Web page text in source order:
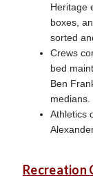
Heritage
boxes,
sorted
Crews
bed
Ben
medians.
Athletics
Recreation